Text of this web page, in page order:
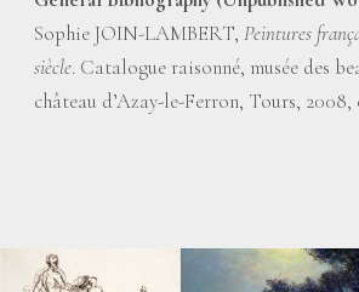
Sophie JOIN-LAMBERT, Peintures
siècle. Catalogue raisonné, musée des
château d’Azay-le-Ferron, Tours, 2008,